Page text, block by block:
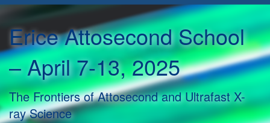
Skip
content
Skip
main
menuErice Attosecond School
– April 7-13, 2025
The Frontiers of Attosecond and Ultrafast X-
ray Science